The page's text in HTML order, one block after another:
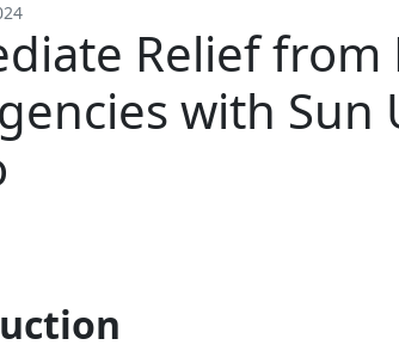
Relief from
with Sun